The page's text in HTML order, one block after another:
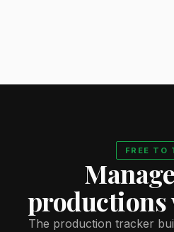
FREE TO
The production tracker